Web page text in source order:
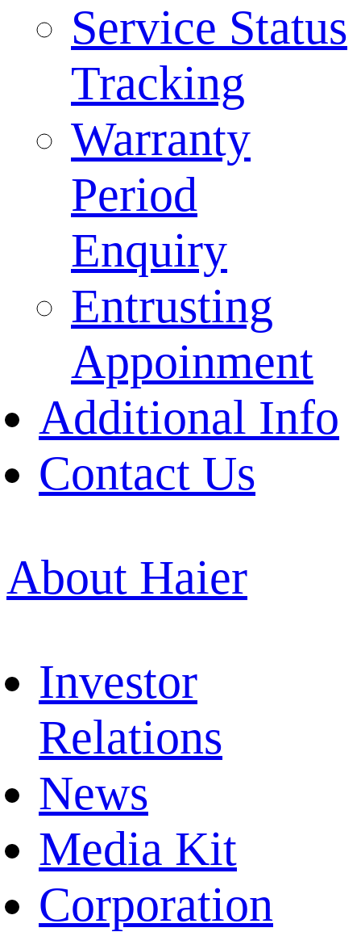
Service Status
Tracking
Warranty
Period
Enquiry
Entrusting
Appoinment
Additional Info
Contact Us
About Haier
Investor
Relations
News
Media Kit
Corporation